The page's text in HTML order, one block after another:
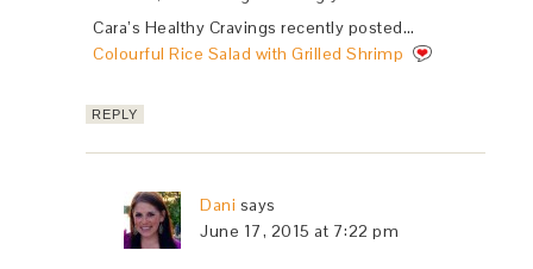
Cara’s Healthy Cravings recently posted…
Colourful Rice Salad with Grilled Shrimp
REPLY
Dani says
June 17, 2015 at 7:22 pm